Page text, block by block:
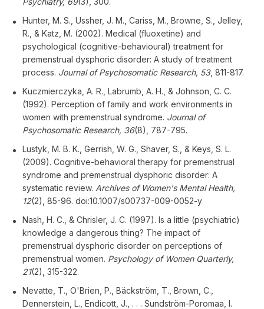
Hunter, M. S., Ussher, J. M., Cariss, M., Browne, S., Jelley,
R., & Katz, M. (2002). Medical (fluoxetine) and
psychological (cognitive-behavioural) treatment for
premenstrual dysphoric disorder: A study of treatment
process. Journal of Psychosomatic Research, 53, 811-817.
Kuczmierczyka, A. R., Labrumb, A. H., & Johnson, C. C.
(1992). Perception of family and work environments in
women with premenstrual syndrome. Journal of
Psychosomatic Research, 36(8), 787-795.
Lustyk, M. B. K., Gerrish, W. G., Shaver, S., & Keys, S. L.
(2009). Cognitive-behavioral therapy for premenstrual
syndrome and premenstrual dysphoric disorder: A
systematic review. Archives of Women's Mental Health,
12(2), 85-96. doi:10.1007/s00737-009-0052-y
Nash, H. C., & Chrisler, J. C. (1997). Is a little (psychiatric)
knowledge a dangerous thing? The impact of
premenstrual dysphoric disorder on perceptions of
premenstrual women. Psychology of Women Quarterly,
21(2), 315-322.
Nevatte, T., O'Brien, P., Bäckström, T., Brown, C.,
Dennerstein, L., Endicott, J., . . . Sundström-Poromaa, I.